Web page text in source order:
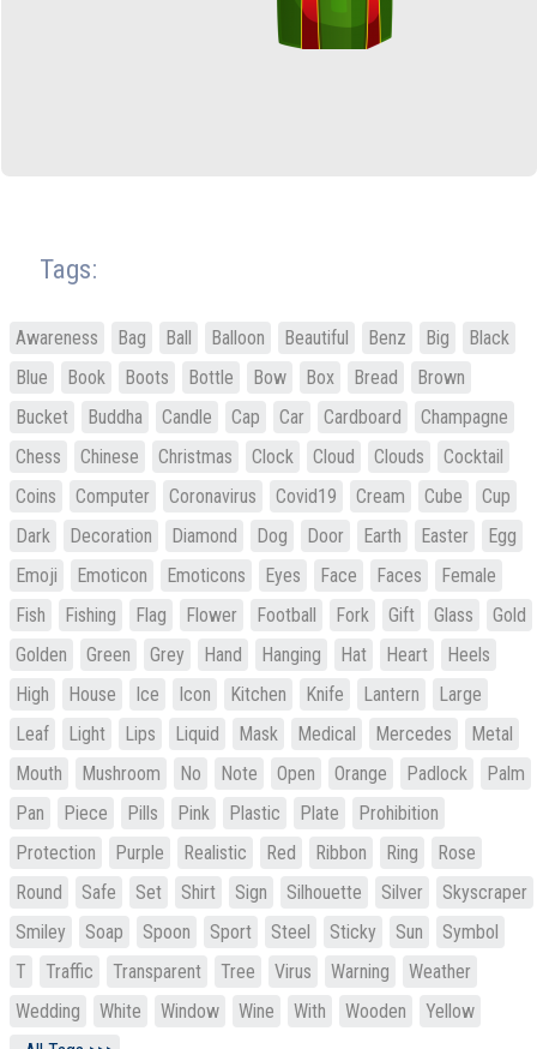
Tags:
Awareness Bag Ball Balloon Beautiful Benz Big
Black
Blue
Book Boots Bottle Bow Box Bread
Brown
Bucket
Buddha Candle Cap Car Cardboard
Champagne
Chess
Chinese Christmas Clock Cloud Clouds
Cocktail
Coins
Computer Coronavirus Covid19 Cream Cube
Cup
Dark
Decoration Diamond Dog Door Earth Easter
Egg
Emoji
Emoticon Emoticons Eyes Face Faces
Female
Fish
Fishing Flag Flower Football Fork Gift Glass
Gold
Golden
Green Grey Hand Hanging Hat Heart
Heels
High
House Ice Icon Kitchen Knife Lantern
Large
Leaf
Light Lips Liquid Mask Medical Mercedes
Metal
Mouth
Mushroom No Note Open Orange Padlock
Palm
Pan
Piece Pills Pink Plastic Plate
Prohibition
Protection
Purple Realistic Red Ribbon Ring
Rose
Round
Safe Set Shirt Sign Silhouette Silver
Skyscraper
Smiley
Soap Spoon Sport Steel Sticky Sun
Symbol
T
Traffic Transparent Tree Virus Warning
Weather
Wedding
White Window Wine With Wooden
Yellow